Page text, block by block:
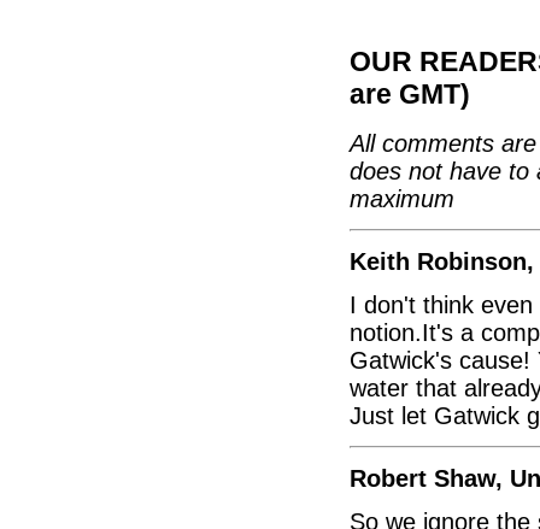
OUR
are GMT)
All comments
does not have to
maximum
Keith
I don't think
notion.It's a
Gatwick's cause!
water that
Just let Gatwick
Robert Shaw,
So we ignore